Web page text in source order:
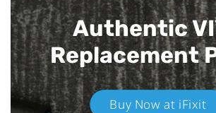
Authentic
Replacement
Buy Now at iFixit